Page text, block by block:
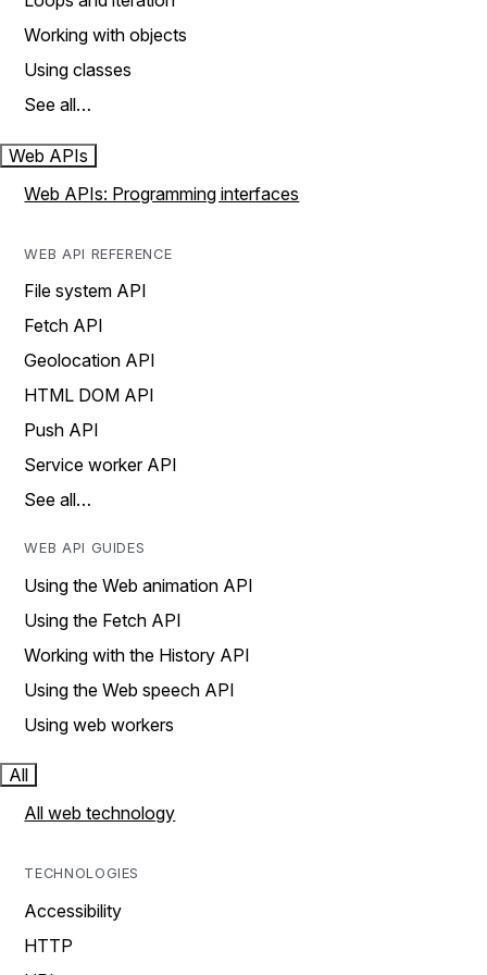
Working with objects
Using classes
See all…
Web APIs
Web APIs: Programming interfaces
WEB API REFERENCE
File system API
Fetch API
Geolocation API
HTML DOM API
Push API
Service worker API
See all…
WEB API GUIDES
Using the Web animation API
Using the Fetch API
Working with the History API
Using the Web speech API
Using web workers
All
All web technology
TECHNOLOGIES
Accessibility
HTTP